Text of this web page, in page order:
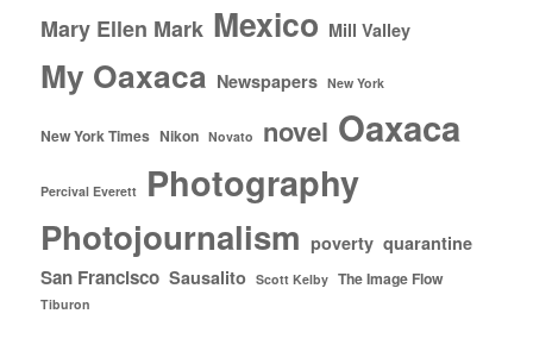
Mary Ellen Mark Mexico Mill Valley
My Oaxaca Newspapers New York
New York Times Nikon Novato novel Oaxaca
Percival Everett Photography
Photojournalism poverty quarantine
San Francisco Sausalito Scott Kelby The Image Flow
Tiburon